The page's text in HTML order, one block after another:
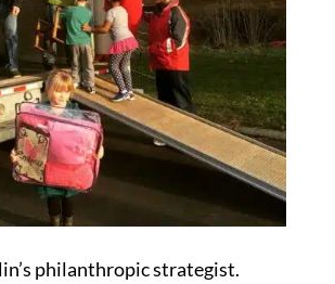
philanthropic strategist.